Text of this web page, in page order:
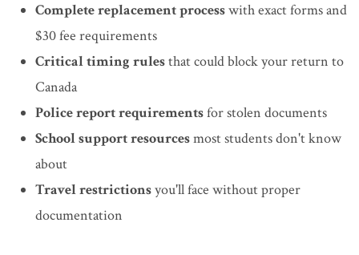
Complete replacement processwith exact forms and
$30 fee requirements
Critical timing rulesthat could block your return to
Canada
Police report requirementsfor stolen documents
School support resourcesmost students don't know
about
Travel restrictionsyou'll face without proper
documentation